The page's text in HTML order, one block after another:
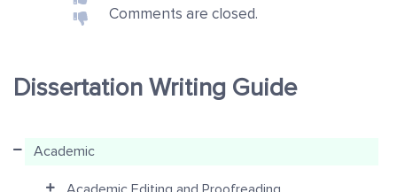
Dissertation Writing Guide
Academic
Comments are closed.